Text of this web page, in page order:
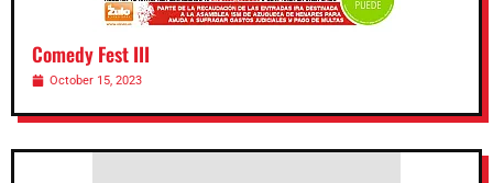
Comedy Fest III
October 15, 2023